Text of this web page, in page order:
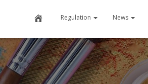
m
e
Regulation News